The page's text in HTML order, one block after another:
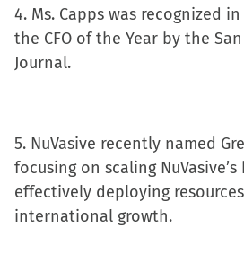
4. Ms. Capps was recognized
the CFO of the Year by the
Journal.
5. NuVasive recently named
focusing on scaling NuVasive’s
effectively deploying
international growth.